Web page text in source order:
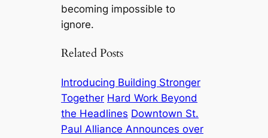
becoming impossible to
ignore.
Related Posts
Introducing Building Stronger
Together Hard Work Beyond
the Headlines Downtown St.
Paul Alliance Announces over